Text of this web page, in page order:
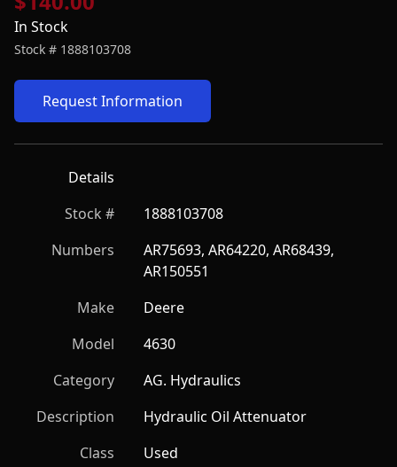
In Stock
Stock # 1888103708
Request Information
Details
Stock #
1888103708
Numbers
AR75693, AR64220, AR68439,
AR150551
Make
Deere
Model
4630
Category
AG. Hydraulics
Description
Hydraulic Oil Attenuator
Class
Used